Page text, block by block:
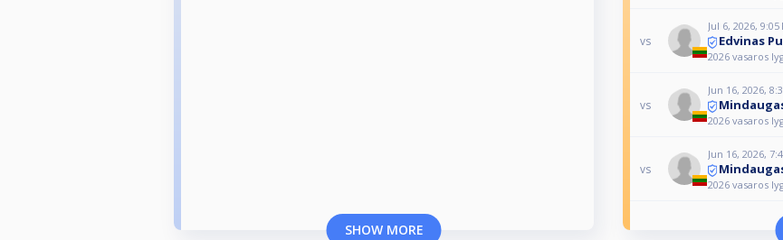
SHOW MORE
vs
Jul 6, 2026, 9:05
Edvinas
2026 vasaros
vs
Jun 16, 2026,
2026 vasaros
vs
Jun 16, 2026,
2026 vasaros